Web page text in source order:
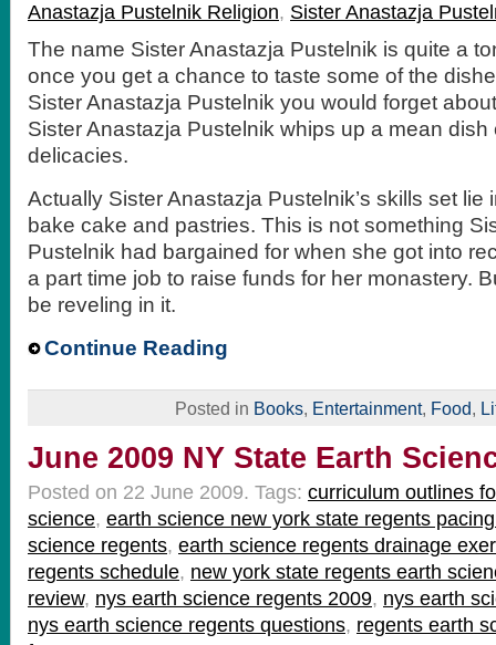
Anastazja Pustelnik Religion, Sister Anastazja
The name Sister Anastazja Pustelnik is quite a
once you get a chance to taste some of the
Sister Anastazja Pustelnik you would forget
Sister Anastazja Pustelnik whips up a mean
delicacies.
Actually Sister Anastazja Pustelnik’s skills set lie
bake cake and pastries. This is not something
Pustelnik had bargained for when she got into
a part time job to raise funds for her monastery.
be reveling in it.
Continue Reading
Posted in Books, Entertainment, Food,
June 2009 NY State Earth
Posted on 22 June 2009. Tags: curriculum outlines
science, earth science new york state regents
science regents, earth science regents drainage
regents schedule, new york state regents earth
review, nys earth science regents 2009, nys earth
nys earth science regents questions, regents earth